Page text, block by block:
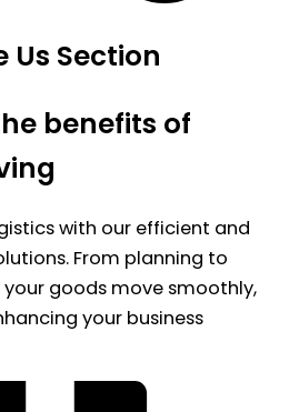
Us Section
benefits of
with our efficient and
From planning to
your goods move smoothly,
your business